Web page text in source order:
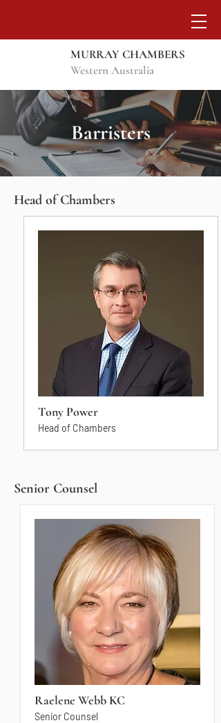
Western Australia
MURRAY CHAMBERS
Barristers
Head of Chambers
Tony Power
Head of Chambers
Senior Counsel
Raelene Webb KC
Senior Counsel